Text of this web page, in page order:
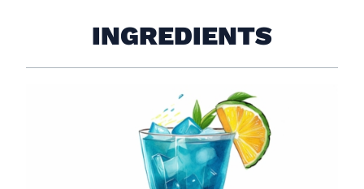
INGREDIENTS